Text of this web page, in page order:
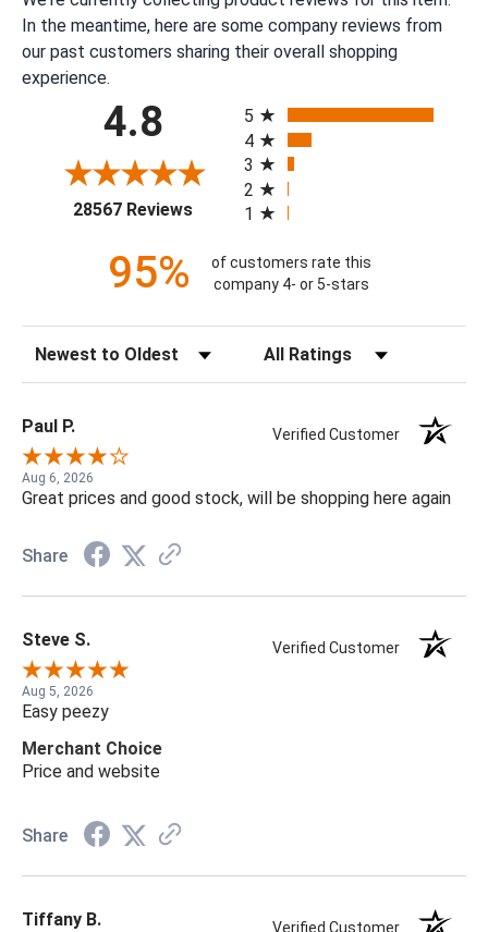
In the meantime, here are some company reviews from
our past customers sharing their overall shopping
experience.
4.8
28567 Reviews(opens in a new tab)
5
4
3
2
1
95%
of customers rate this
company 4- or 5-stars
Sort Reviews Filter Reviews by Rating
Paul P. Verified Customer
Aug 6, 2026
Great prices and good stock, will be shopping here again
Share
Steve S. Verified Customer
Aug 5, 2026
Easy peezy
Merchant Choice
Price and website
Share
Tiffany B. Verified Customer